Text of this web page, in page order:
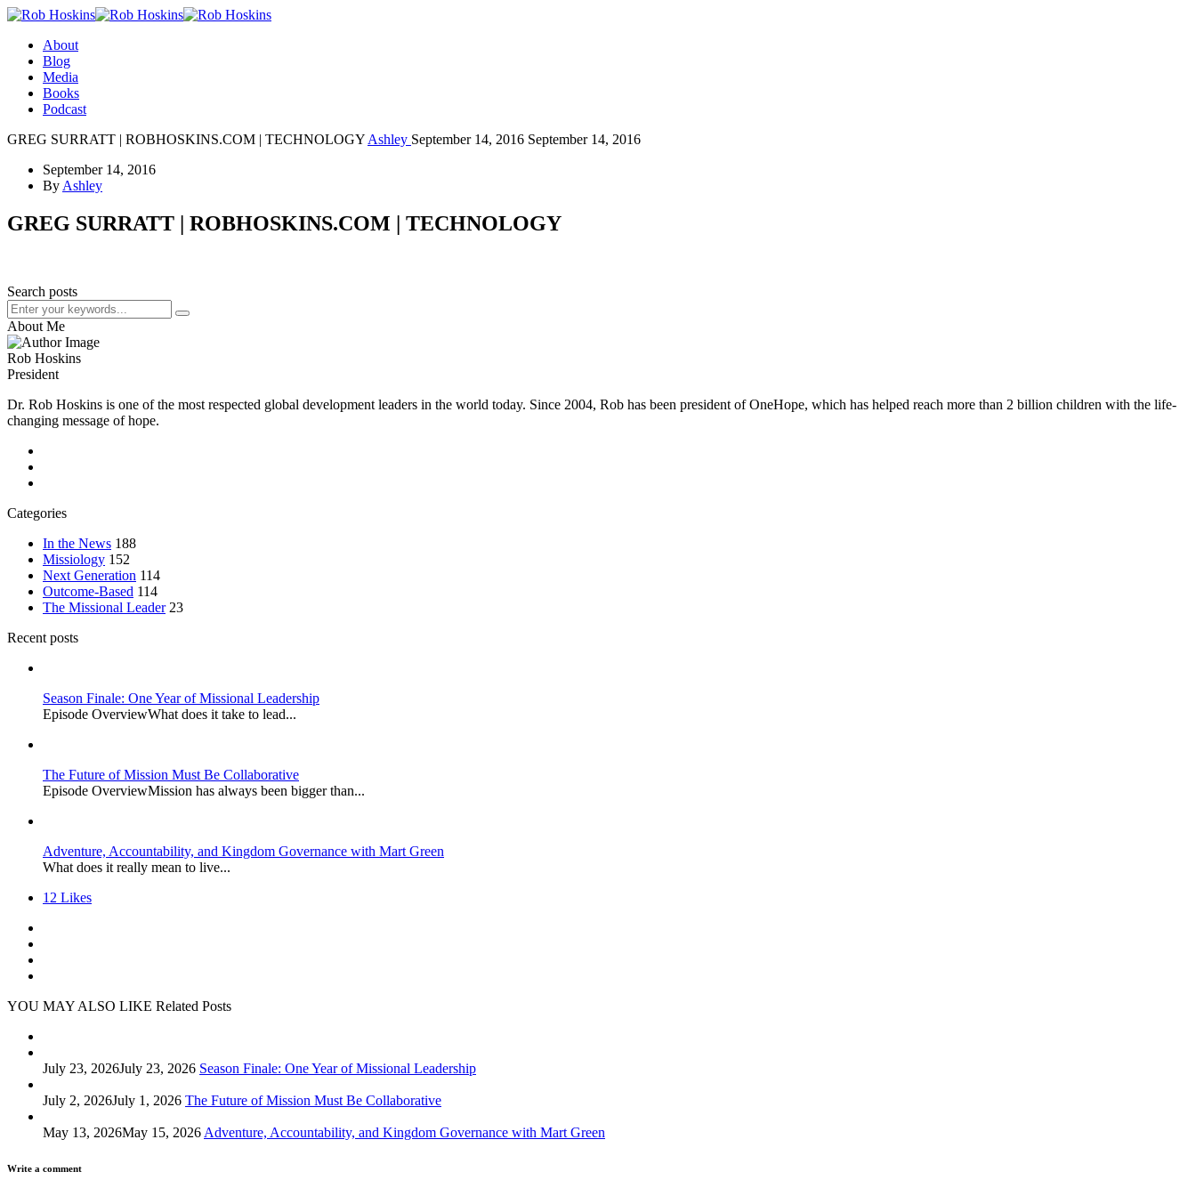
About
Blog
Media
Books
Podcast
GREG SURRATT | ROBHOSKINS.COM | TECHNOLOGY Ashley September 14, 2016 September 14, 2016
September 14, 2016
By Ashley
GREG SURRATT | ROBHOSKINS.COM | TECHNOLOGY
Search posts
About Me
Rob Hoskins
President
Dr. Rob Hoskins is one of the most respected global development leaders in the world today. Since 2004, Rob has been president of OneHope, which has helped reach more than 2 billion children with the life-
changing message of hope.
Categories
In the News 188
Missiology 152
Next Generation 114
Outcome-Based 114
The Missional Leader 23
Recent posts
Season Finale: One Year of Missional Leadership
Episode OverviewWhat does it take to lead...
The Future of Mission Must Be Collaborative
Episode OverviewMission has always been bigger than...
Adventure, Accountability, and Kingdom Governance with Mart Green
What does it really mean to live...
12 Likes
YOU MAY ALSO LIKE Related Posts
July 23, 2026July 23, 2026 Season Finale: One Year of Missional Leadership
July 2, 2026July 1, 2026 The Future of Mission Must Be Collaborative
May 13, 2026May 15, 2026 Adventure, Accountability, and Kingdom Governance with Mart Green
Write a comment